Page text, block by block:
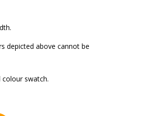
depicted above cannot be
swatch.